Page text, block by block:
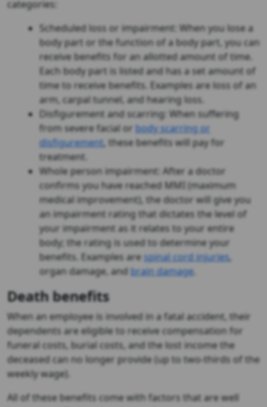
categories:
Scheduled loss or impairment: When you lose a
body part or the function of a body part, you can
receive benefits for an allotted amount of time.
Each body part is listed and has a set amount of
time to receive benefits. Examples are loss of an
arm, carpal tunnel, and hearing loss.
Disfigurement and scarring: When suffering
from severe facial or body scarring or
disfigurement, these benefits will pay for
treatment.
Whole person impairment: After a doctor
confirms you have reached MMI (maximum
medical improvement), the doctor will give you
an impairment rating that dictates the level of
your impairment as it relates to your entire
body; the rating is used to determine your
benefits. Examples arespinal cord injuries,
organ damage, and brain damage.
Death benefits
When an employee is involved in a fatal accident, their
dependents are eligible to receive compensation for
funeral costs, burial costs, and the lost income the
deceased can no longer provide (up to two-thirds of the
weekly wage).
All of these benefits come with factors that are well